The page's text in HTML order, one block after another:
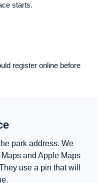
starts.
register online before
park address. We
and Apple Maps
use a pin that will